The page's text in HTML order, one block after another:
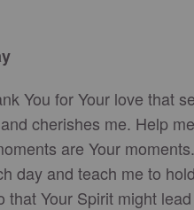
You for Your love that
cherishes me. Help
are Your
day and teach me to
that Your Spirit might